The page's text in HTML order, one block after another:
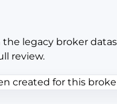
legacy broker
review.
created for this